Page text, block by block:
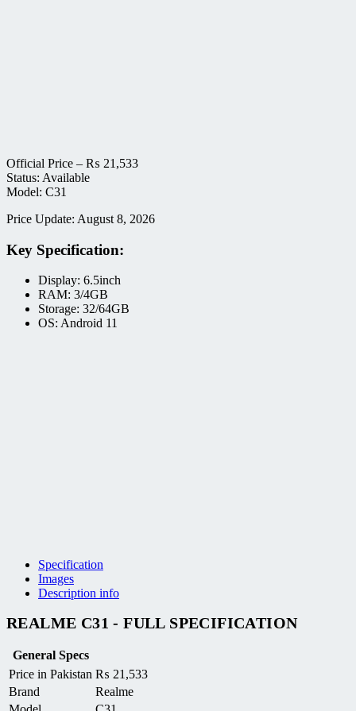
Official Price – ₨ 21,533
Status: Available
Model: C31
Price Update: August 8, 2026
Key Specification:
Display: 6.5inch
RAM: 3/4GB
Storage: 32/64GB
OS: Android 11
Specification
Images
Description info
REALME C31 - FULL SPECIFICATION
General Specs
Price in Pakistan ₨ 21,533
Brand
Realme